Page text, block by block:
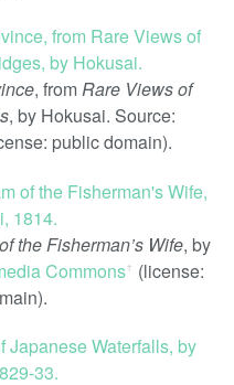
, fromRare Views of
, by Hokusai. Source:
public domain).
the Fisherman’s Wife, by
Commonsꜛ (license: